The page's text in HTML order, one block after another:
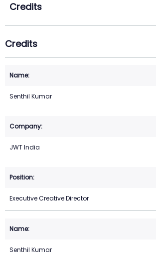
Credits
Credits
Senthil Kumar
JWT India
Executive Creative Director
Senthil Kumar